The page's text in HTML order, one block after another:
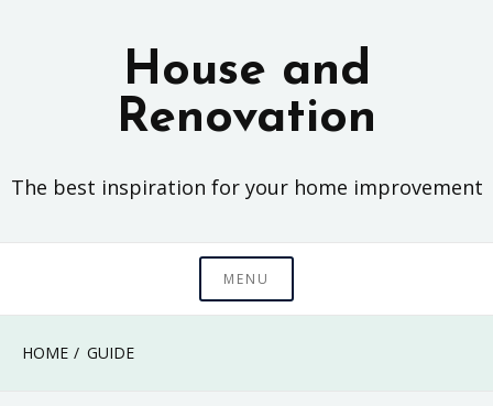
House and
Renovation
The best inspiration for your home improvement
MENU
HOME GUIDE